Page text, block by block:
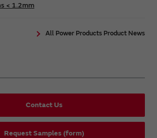
< 1.2mm
All Power Products Product News
Contact Us
Request Samples (form)